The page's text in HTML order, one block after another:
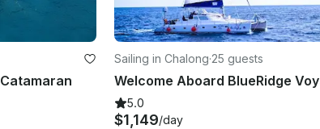
Sailing in Chalong·25 guests
5.0
$1,149/day